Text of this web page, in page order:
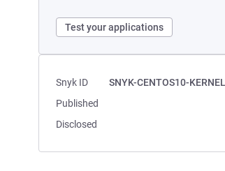
Test your applications
Snyk ID
SNYK-CENTOS10-
Published
Disclosed